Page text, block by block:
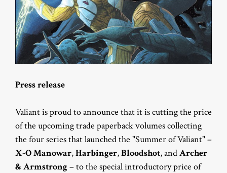
Press release
Valiant is proud to announce that it is cutting the price
of the upcoming trade paperback volumes collecting
the four series that launched the "Summer of Valiant" –
X-O Manowar,Harbinger,Bloodshot, andArcher
& Armstrong – to the special introductory price of